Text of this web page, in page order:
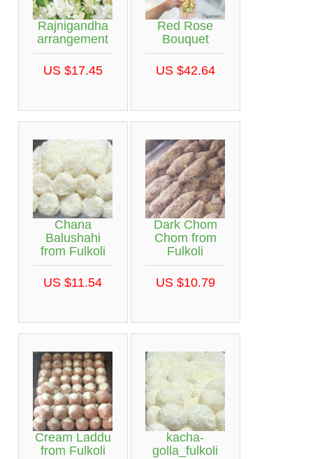
Rajnigandha
arrangement
US $17.45
Red Rose
Bouquet
US $42.64
Chana
Balushahi
from Fulkoli
US $11.54
Dark Chom
Chom from
Fulkoli
US $10.79
Cream Laddu
from Fulkoli
kacha-
golla_fulkoli